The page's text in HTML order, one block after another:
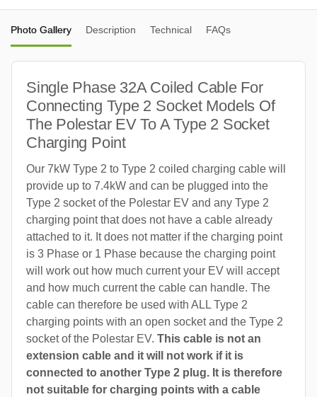
Photo Gallery Description Technical FAQs
Single Phase 32A Coiled Cable For
Connecting Type 2 Socket Models Of
The Polestar EV To A Type 2 Socket
Charging Point
Our 7kW Type 2 to Type 2 coiled charging cable will
provide up to 7.4kW and can be plugged into the
Type 2 socket of the Polestar EV and any Type 2
charging point that does not have a cable already
attached to it. It does not matter if the charging point
is 3 Phase or 1 Phase because the charging point
will work out how much current your EV will accept
and how much current the cable can handle. The
cable can therefore be used with ALL Type 2
charging points with an open socket and the Type 2
socket of the Polestar EV. This cable is not an
extension cable and it will not work if it is
connected to another Type 2 plug. It is therefore
not suitable for charging points with a cable